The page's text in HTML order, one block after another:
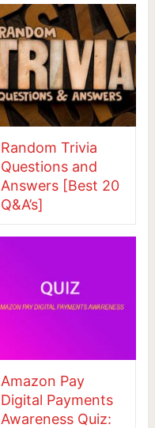
Random Trivia
Questions and
Answers [Best 20
Q&A’s]
Amazon Pay
Digital Payments
Awareness Quiz: